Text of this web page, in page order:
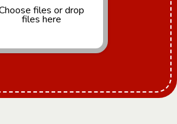
files or drop
files here